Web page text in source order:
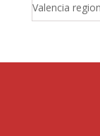
Valencia region